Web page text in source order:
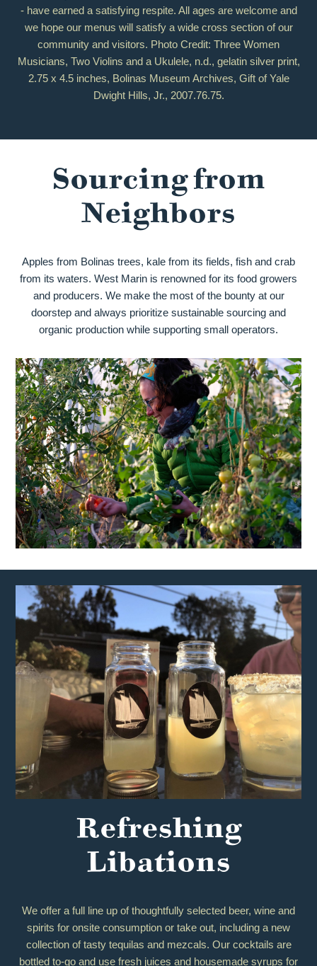
- have earned a satisfying respite. All ages are welcome and
we hope our menus will satisfy a wide cross section of our
community and visitors. Photo Credit: Three Women
Musicians, Two Violins and a Ukulele, n.d., gelatin silver print,
2.75 x 4.5 inches, Bolinas Museum Archives, Gift of Yale
Dwight Hills, Jr., 2007.76.75.
Sourcing from
Neighbors
Apples from Bolinas trees, kale from its fields, fish and crab
from its waters. West Marin is renowned for its food growers
and producers. We make the most of the bounty at our
doorstep and always prioritize sustainable sourcing and
organic production while supporting small operators.
Refreshing
Libations
We offer a full line up of thoughtfully selected beer, wine and
spirits for onsite consumption or take out, including a new
collection of tasty tequilas and mezcals. Our cocktails are
bottled to-go and use fresh juices and housemade syrups for